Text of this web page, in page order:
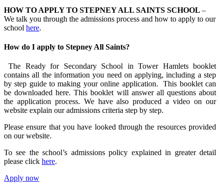
HOW TO APPLY TO STEPNEY ALL SAINTS SCHOOL –
We talk you through the admissions process and how to apply to our
school here.
How do I apply to Stepney All Saints?
The Ready for Secondary School in Tower Hamlets booklet
contains all the information you need on applying, including a step
by step guide to making your online application. This booklet can
be downloaded here. This booklet will answer all questions about
the application process. We have also produced a video on our
website explain our admissions criteria step by step.
Please ensure that you have looked through the resources provided
on our website.
To see the school’s admissions policy explained in greater detail
please click here.
Apply now